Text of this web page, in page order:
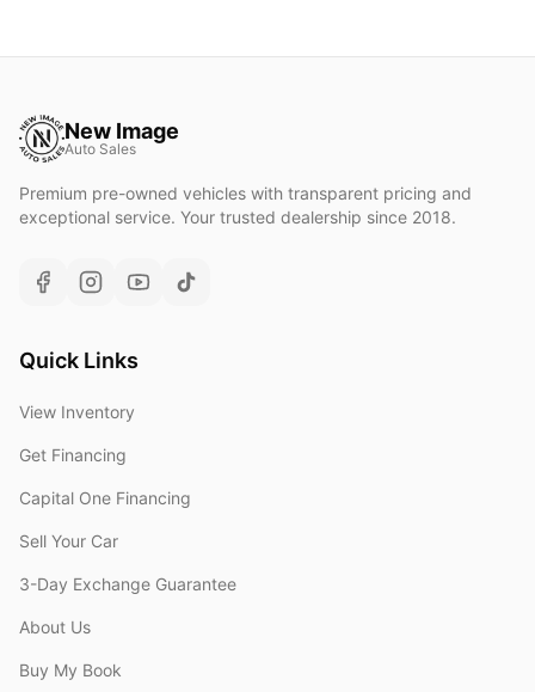
New Image
Auto Sales
Premium pre-owned vehicles with transparent pricing and
exceptional service. Your trusted dealership since 2018.
Quick Links
View Inventory
Get Financing
Capital One Financing
Sell Your Car
3-Day Exchange Guarantee
About Us
Buy My Book